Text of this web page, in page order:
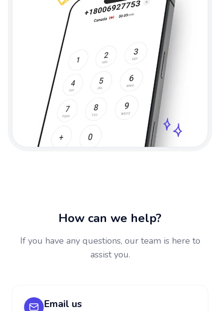
How can we help?
If you have any questions, our team is here to
assist you.
Email us